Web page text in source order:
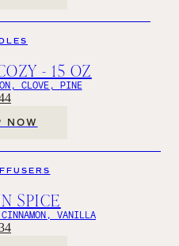
- 15 OZ
CLOVE, PINE
NOW
SPICE
VANILLA